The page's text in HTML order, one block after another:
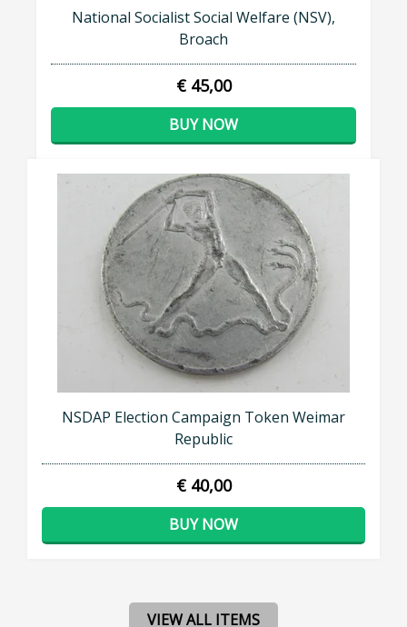
National Socialist Social Welfare (NSV),
Broach
€ 45,00
BUY NOW
NSDAP Election Campaign Token Weimar
Republic
€ 40,00
BUY NOW
VIEW ALL ITEMS